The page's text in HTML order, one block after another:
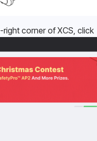
right corner of XCS, click